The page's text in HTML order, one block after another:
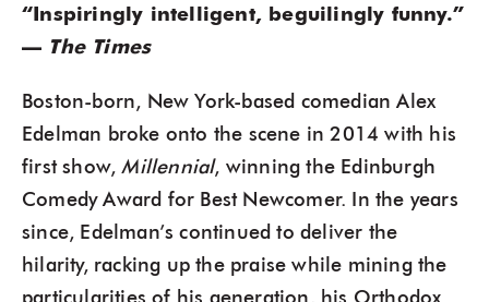
“Inspiringly intelligent, beguilingly funny.”
— The Times
Boston-born, New York-based comedian Alex
Edelman broke onto the scene in 2014 with his
first show,Millennial, winning the Edinburgh
Comedy Award for Best Newcomer. In the years
since, Edelman’s continued to deliver the
hilarity, racking up the praise while mining the